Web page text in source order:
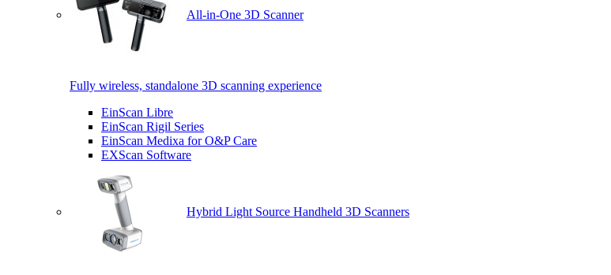
All-in-One 3D Scanner
Fully wireless, standalone 3D scanning experience
EinScan Libre
EinScan Rigil Series
EinScan Medixa for O&P Care
EXScan Software
Hybrid Light Source Handheld 3D Scanners